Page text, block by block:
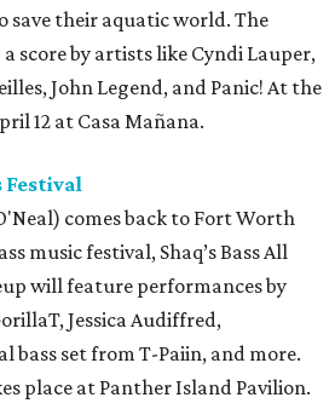
save their aquatic world. The
score by artists like Cyndi Lauper,
John Legend, and Panic! At the
12 at Casa Mañana.
Festival
comes back to Fort Worth
music festival, Shaq’s Bass All
will feature performances by
Jessica Audiffred,
bass set from T-Paiin, and more.
place at Panther Island Pavilion.